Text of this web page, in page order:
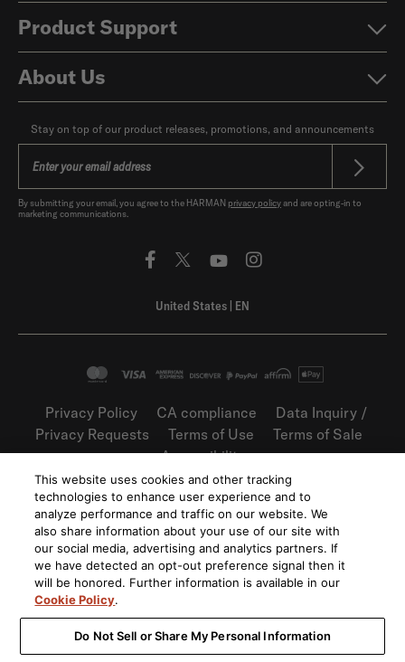
Product Support
About Us
Stay on top of our product releases, promotions, and announcements
By submitting your email, you agree to the HARMAN privacy policyand are opting-in to
marketing communications.
United States EN
Privacy Policy CA compliance
Data Inquiry /
Privacy Requests
Terms of Use
Terms of Sale
Accessibility
© 2026 Harman International Industries,
Incorporated. All rights reserved.
This website uses cookies and other tracking
technologies to enhance user experience and to
analyze performance and traffic on our website. We
also share information about your use of our site with
our social media, advertising and analytics partners. If
we have detected an opt-out preference signal then it
will be honored. Further information is available in our
Cookie Policy.
Do Not Sell or Share My Personal Information